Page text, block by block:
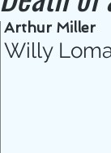
Arthur Miller
Willy